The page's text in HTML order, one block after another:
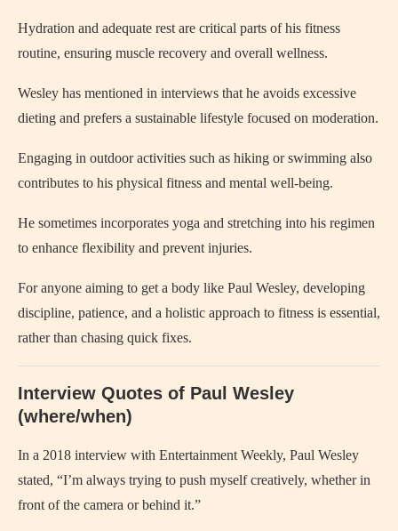
Hydration and adequate rest are critical parts of his fitness
routine, ensuring muscle recovery and overall wellness.
Wesley has mentioned in interviews that he avoids excessive
dieting and prefers a sustainable lifestyle focused on moderation.
Engaging in outdoor activities such as hiking or swimming also
contributes to his physical fitness and mental well-being.
He sometimes incorporates yoga and stretching into his regimen
to enhance flexibility and prevent injuries.
For anyone aiming to get a body like Paul Wesley, developing
discipline, patience, and a holistic approach to fitness is essential,
rather than chasing quick fixes.
Interview Quotes of Paul Wesley
(where/when)
In a 2018 interview with Entertainment Weekly, Paul Wesley
stated, “I’m always trying to push myself creatively, whether in
front of the camera or behind it.”